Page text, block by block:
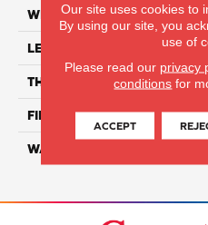
WIDTH
LENGTH
THICKNESS
FINISH COATING
WARRANTY
Our site uses cookies to
By using our site, you
use of
Please read our privacy
conditions for
ACCEPT